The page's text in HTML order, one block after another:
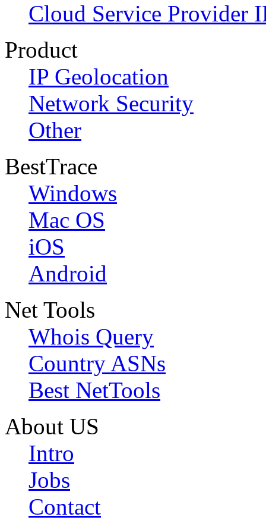
Cloud Service Provider
Product
IP Geolocation
Network Security
Other
BestTrace
Windows
Mac OS
iOS
Android
Net Tools
Whois Query
Country ASNs
Best NetTools
About US
Intro
Jobs
Contact